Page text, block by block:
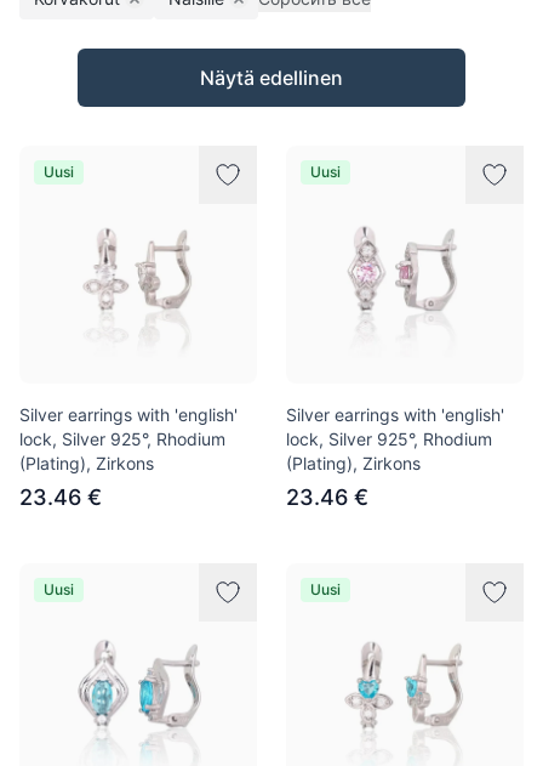
Remove filter Remove filter
Tuotteet
Näytä edellinen
Uusi
Silver earrings with 'english'
lock, Silver 925°, Rhodium
(Plating), Zirkons
23.46 €
Uusi
Silver earrings with 'english'
lock, Silver 925°, Rhodium
(Plating), Zirkons
23.46 €
Uusi Uusi